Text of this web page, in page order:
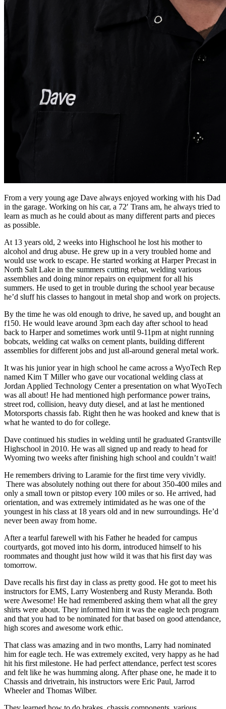
From a very young age Dave always enjoyed working with his Dad
in the garage. Working on his car, a 72′ Trans am, he always tried to
learn as much as he could about as many different parts and pieces
as possible.
At 13 years old, 2 weeks into Highschool he lost his mother to
alcohol and drug abuse. He grew up in a very troubled home and
would use work to escape. He started working at Harper Precast in
North Salt Lake in the summers cutting rebar, welding various
assemblies and doing minor repairs on equipment for all his
summers. He used to get in trouble during the school year because
he’d sluff his classes to hangout in metal shop and work on projects.
By the time he was old enough to drive, he saved up, and bought an
f150. He would leave around 3pm each day after school to head
back to Harper and sometimes work until 9-11pm at night running
bobcats, welding cat walks on cement plants, building different
assemblies for different jobs and just all-around general metal work.
It was his junior year in high school he came across a WyoTech Rep
named Kim T Miller who gave our vocational welding class at
Jordan Applied Technology Center a presentation on what WyoTech
was all about! He had mentioned high performance power trains,
street rod, collision, heavy duty diesel, and at last he mentioned
Motorsports chassis fab. Right then he was hooked and knew that is
what he wanted to do for college.
Dave continued his studies in welding until he graduated Grantsville
Highschool in 2010. He was all signed up and ready to head for
Wyoming two weeks after finishing high school and couldn’t wait!
He remembers driving to Laramie for the first time very vividly.
There was absolutely nothing out there for about 350-400 miles and
only a small town or pitstop every 100 miles or so. He arrived, had
orientation, and was extremely intimidated as he was one of the
youngest in his class at 18 years old and in new surroundings. He’d
never been away from home.
After a tearful farewell with his Father he headed for campus
courtyards, got moved into his dorm, introduced himself to his
roommates and thought just how wild it was that his first day was
tomorrow.
Dave recalls his first day in class as pretty good. He got to meet his
instructors for EMS, Larry Wostenberg and Rusty Meranda. Both
were Awesome! He had remembered asking them what all the grey
shirts were about. They informed him it was the eagle tech program
and that you had to be nominated for that based on good attendance,
high scores and awesome work ethic.
That class was amazing and in two months, Larry had nominated
him for eagle tech. He was extremely excited, very happy as he had
hit his first milestone. He had perfect attendance, perfect test scores
and felt like he was humming along. After phase one, he made it to
Chassis and drivetrain, his instructors were Eric Paul, Jarrod
Wheeler and Thomas Wilber.